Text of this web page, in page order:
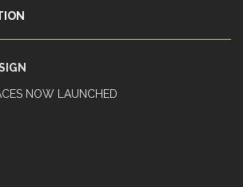
NOW LAUNCHED